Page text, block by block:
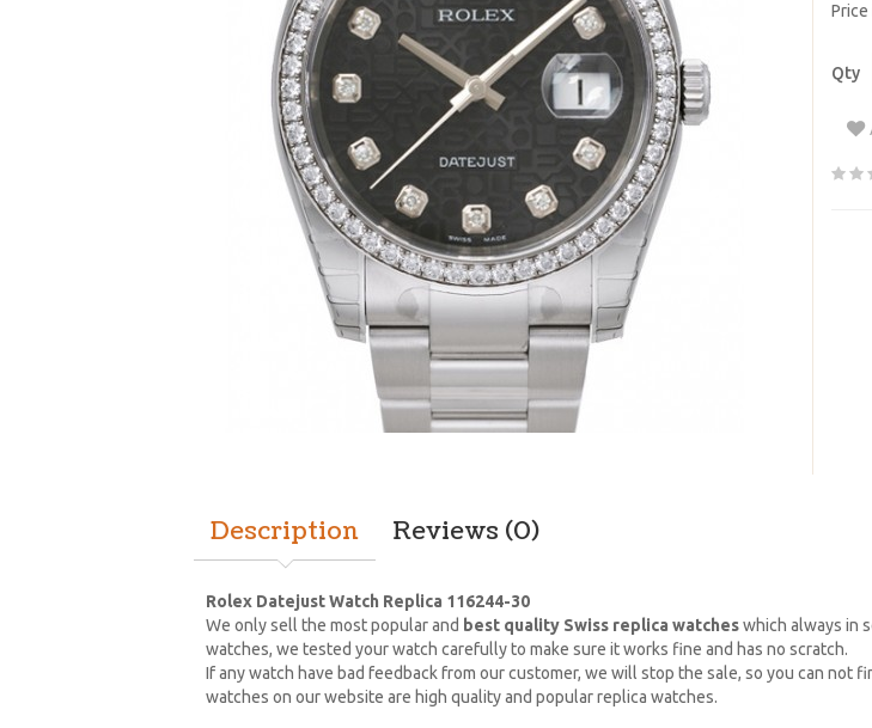
Qty
Description Reviews (0)
Rolex Datejust Watch Replica 116244-30
We only sell the most popular and best quality Swiss replica watcheswhich always in
watches, we tested your watch carefully to make sure it works fine and has no scratch.
If any watch have bad feedback from our customer, we will stop the sale, so you can not
watches on our website are high quality and popular replica watches.